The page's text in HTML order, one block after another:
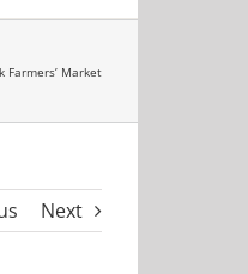
Farmers’ Market
Next